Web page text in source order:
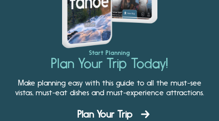
Start Planning
Plan Your Trip Today!
Make planning easy with this guide to all the must-see
vistas, must-eat dishes and must-experience attractions.
Plan Your Trip